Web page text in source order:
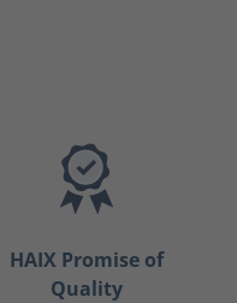
HAIX Promise of
Quality